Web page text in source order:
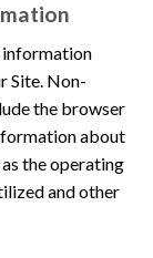
information
Site. Non-
the browser
about
the operating
and other